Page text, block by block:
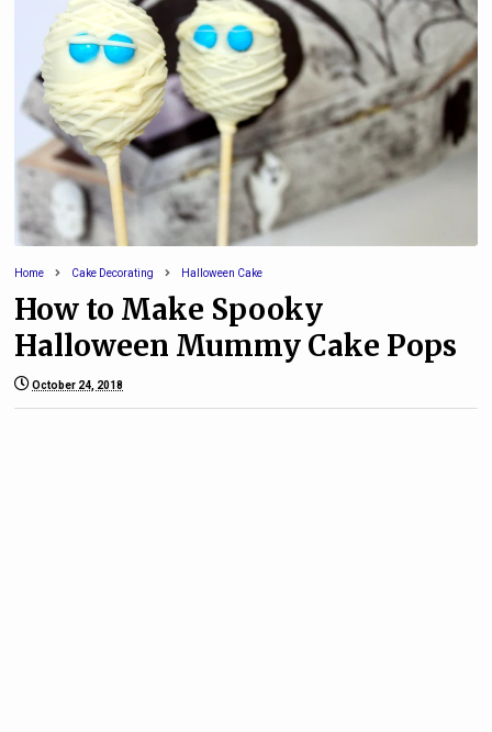
Home Cake Decorating Halloween Cake
How to Make Spooky
Halloween Mummy Cake Pops
October 24, 2018